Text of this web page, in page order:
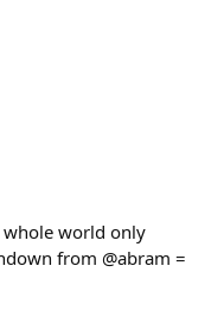
world only
from @abram =